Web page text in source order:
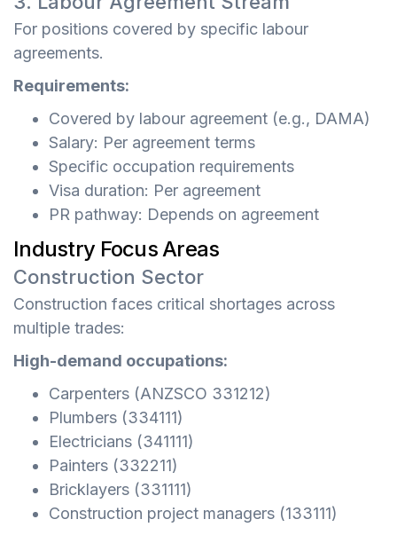
For positions covered by specific labour
agreements.
Requirements:
Covered by labour agreement (e.g., DAMA)
Salary: Per agreement terms
Specific occupation requirements
Visa duration: Per agreement
PR pathway: Depends on agreement
Industry Focus Areas
Construction Sector
Construction faces critical shortages across
multiple trades:
High-demand occupations:
Carpenters (ANZSCO 331212)
Plumbers (334111)
Electricians (341111)
Painters (332211)
Bricklayers (331111)
Construction project managers (133111)